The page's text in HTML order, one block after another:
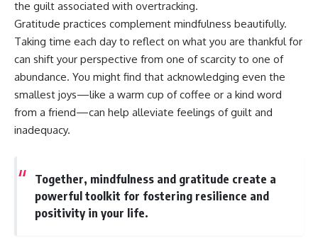
the guilt associated with overtracking.
Gratitude practices complement mindfulness beautifully.
Taking time each day to reflect on what you are thankful for
can shift your perspective from one of scarcity to one of
abundance. You might find that acknowledging even the
smallest joys—like a warm cup of coffee or a kind word
from a friend—can help alleviate feelings of guilt and
inadequacy.
Together, mindfulness and gratitude create a
powerful toolkit for fostering resilience and
positivity in your life.